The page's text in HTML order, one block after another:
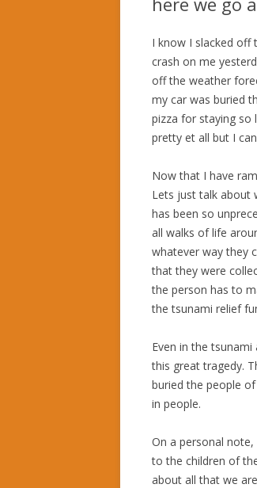
I know I slacked off
crash on me
off the weather
my car was buried
pizza for staying so
pretty et all but I
Now that I have
Lets just talk about
has been so
all walks of life
whatever way they
that they were
the person has to
the tsunami relief
Even in the
this great tragedy.
buried the people
in people.
On a personal
to the children of
about all that we